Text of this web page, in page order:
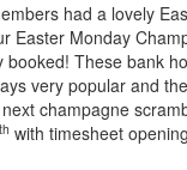
had a lovely
Easter Monday
booked! These bank
very popular and
champagne
th with timesheet